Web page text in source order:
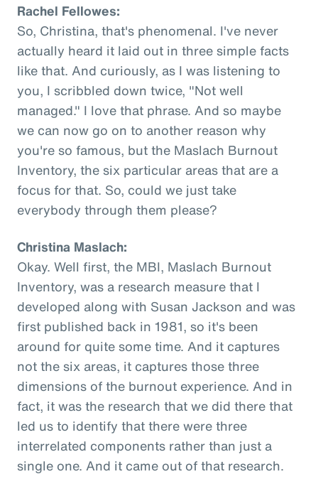
Rachel Fellowes:
So, Christina, that's phenomenal. I've never
actually heard it laid out in three simple facts
like that. And curiously, as I was listening to
you, I scribbled down twice, "Not well
managed." I love that phrase. And so maybe
we can now go on to another reason why
you're so famous, but the Maslach Burnout
Inventory, the six particular areas that are a
focus for that. So, could we just take
everybody through them please?
Christina Maslach:
Okay. Well first, the MBI, Maslach Burnout
Inventory, was a research measure that I
developed along with Susan Jackson and was
first published back in 1981, so it's been
around for quite some time. And it captures
not the six areas, it captures those three
dimensions of the burnout experience. And in
fact, it was the research that we did there that
led us to identify that there were three
interrelated components rather than just a
single one. And it came out of that research.